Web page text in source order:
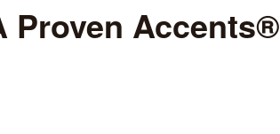
Proven Accents®